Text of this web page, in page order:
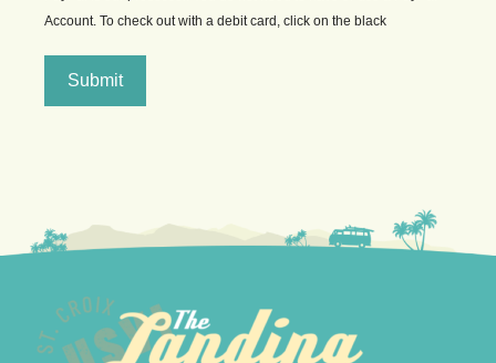
Account. To check out with a debit card, click on the black
Submit